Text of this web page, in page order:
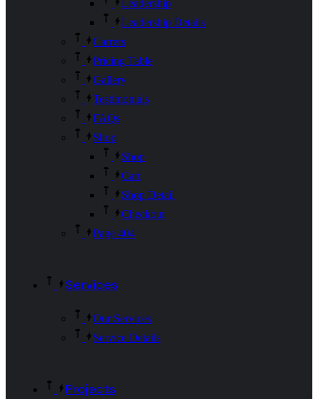
Leadership
Leadership Details
Carrers
Pricing Table
Gallery
Testimonials
FAQs
Shop
Shop
Cart
Shop Detail
Checkout
Page 404
Services
Our Services
Service Details
Projects